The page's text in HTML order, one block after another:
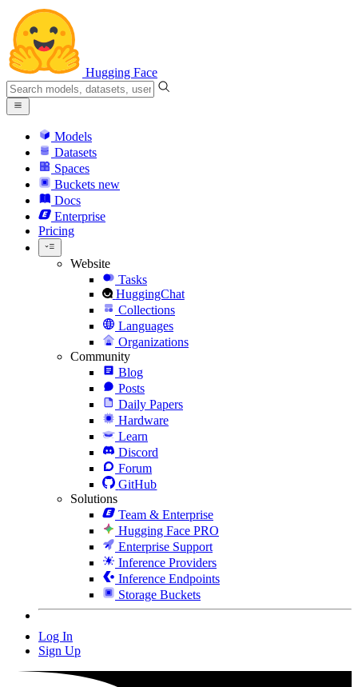
Hugging Face
Models
Datasets
Spaces
Buckets new
Docs
Enterprise
Pricing
Website
Tasks
HuggingChat
Collections
Languages
Organizations
Community
Blog
Posts
Daily Papers
Hardware
Learn
Discord
Forum
GitHub
Solutions
Team & Enterprise
Hugging Face PRO
Enterprise Support
Inference Providers
Inference Endpoints
Storage Buckets
Log In
Sign Up